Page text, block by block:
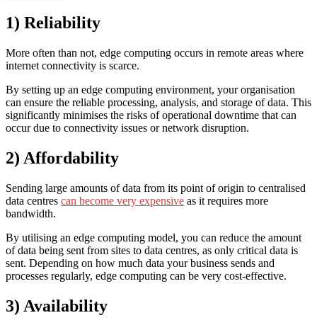
1) Reliability
More often than not, edge computing occurs in remote areas where
internet connectivity is scarce.
By setting up an edge computing environment, your organisation
can ensure the reliable processing, analysis, and storage of data. This
significantly minimises the risks of operational downtime that can
occur due to connectivity issues or network disruption.
2) Affordability
Sending large amounts of data from its point of origin to centralised
data centres can become very expensive as it requires more
bandwidth.
By utilising an edge computing model, you can reduce the amount
of data being sent from sites to data centres, as only critical data is
sent. Depending on how much data your business sends and
processes regularly, edge computing can be very cost-effective.
3) Availability